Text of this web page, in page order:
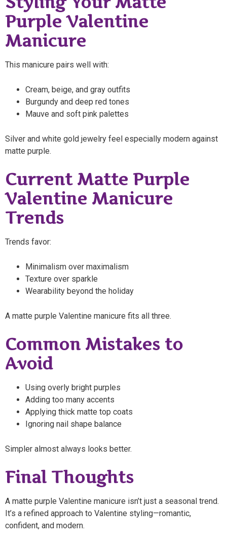
Purple Valentine
Manicure
This manicure pairs well with:
Cream, beige, and gray outfits
Burgundy and deep red tones
Mauve and soft pink palettes
Silver and white gold jewelry feel especially modern against
matte purple.
Current Matte Purple
Valentine Manicure
Trends
Trends favor:
Minimalism over maximalism
Texture over sparkle
Wearability beyond the holiday
A matte purple Valentine manicure fits all three.
Common Mistakes to
Avoid
Using overly bright purples
Adding too many accents
Applying thick matte top coats
Ignoring nail shape balance
Simpler almost always looks better.
Final Thoughts
A matte purple Valentine manicure isn’t just a seasonal trend.
It’s a refined approach to Valentine styling—romantic,
confident, and modern.